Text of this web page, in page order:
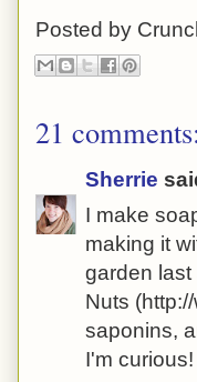
Posted by
21 comments:
Sherrie
I make
making it
garden last
Nuts
saponins,
I'm curious!